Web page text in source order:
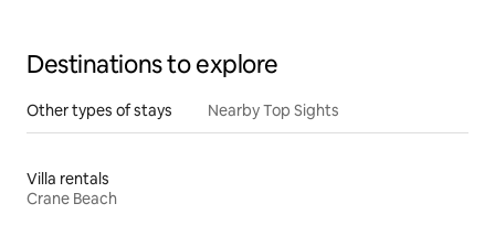
Destinations to explore
Other types of stays Nearby Top Sights
Villa rentals
Crane Beach